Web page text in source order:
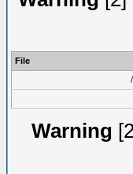
File
Warning